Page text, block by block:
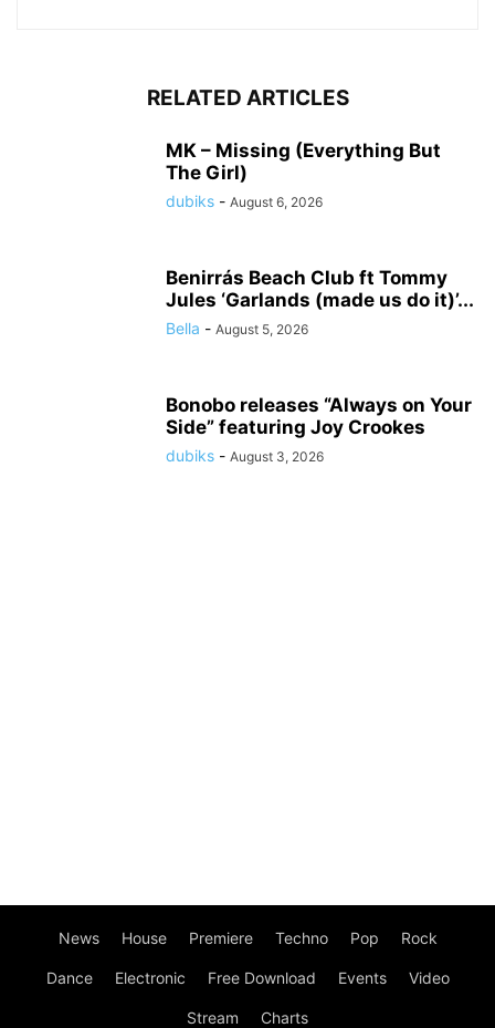
RELATED ARTICLES
MK – Missing (Everything But
The Girl)
dubiks - August 6, 2026
Benirrás Beach Club ft Tommy
Jules ‘Garlands (made us do it)’...
Bella - August 5, 2026
Bonobo releases “Always on Your
Side” featuring Joy Crookes
dubiks - August 3, 2026
News House Premiere Techno Pop Rock
Dance Electronic Free Download Events Video
Stream Charts